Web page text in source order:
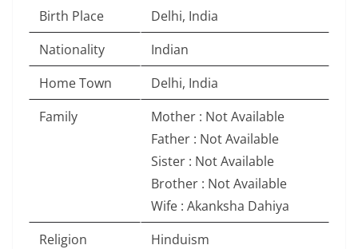
Birth Place
Delhi, India
Nationality
Indian
Home Town
Delhi, India
Family
Mother : Not Available
Father : Not Available
Sister : Not Available
Brother : Not Available
Wife : Akanksha Dahiya
Religion
Hinduism